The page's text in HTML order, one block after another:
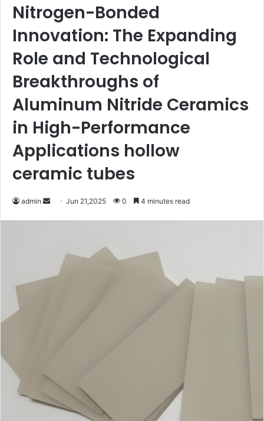
Nitrogen-Bonded
Innovation: The Expanding
Role and Technological
Breakthroughs of
Aluminum Nitride Ceramics
in High-Performance
Applications hollow
ceramic tubes
admin
Send Jun 21,2025 0 4 minutes read